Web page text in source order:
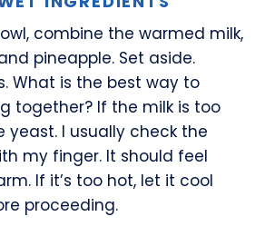
combine the warmed milk,
pineapple. Set aside.
What is the best way to
together? If the milk is too
yeast. I usually check the
my finger. It should feel
If it’s too hot, let it cool
proceeding.